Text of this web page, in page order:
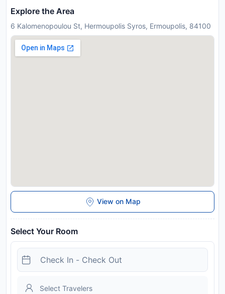
Explore the Area
6 Kalomenopoulou St, Hermoupolis Syros, Ermoupolis, 84100
View on Map
Select Your Room